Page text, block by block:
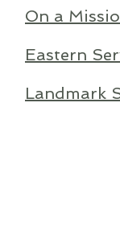
On a
Eastern
Landmark